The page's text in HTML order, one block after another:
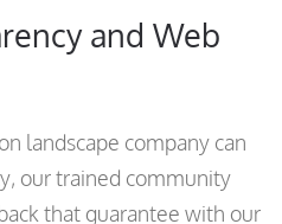
and Web
landscape company can
our trained community
that guarantee with our